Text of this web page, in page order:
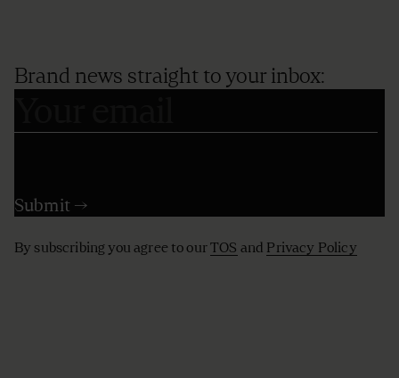
Brand news straight to your inbox:
By subscribing you agree to ourTOS and Privacy Policy